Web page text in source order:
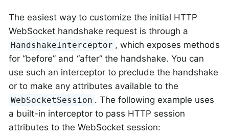
The easiest way to customize the initial HTTP
WebSocket handshake request is through a
HandshakeInterceptor , which exposes methods
for “before” and “after” the handshake. You can
use such an interceptor to preclude the handshake
or to make any attributes available to the
WebSocketSession . The following example uses
a built-in interceptor to pass HTTP session
attributes to the WebSocket session: